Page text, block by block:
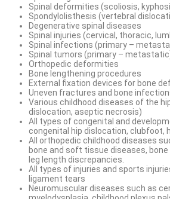
Spinal deformities (scoliosis,
Spondylolisthesis (vertebral
Degenerative spinal diseases
Spinal injuries (cervical, thoracic,
Spinal infections (primary –
Spinal tumors (primary –
Orthopedic deformities
Bone lengthening procedures
External fixation devices for bone
Uneven fractures and bone
Various childhood diseases of the
dislocation, aseptic necrosis)
All types of congenital and
congenital hip dislocation, clubfoot,
All orthopedic childhood diseases
bone and soft tissue diseases,
leg length discrepancies.
All types of injuries and sports
ligament tears
Neuromuscular diseases such as